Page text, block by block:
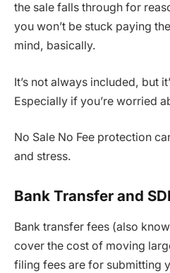
the sale falls through for
you won’t be stuck paying
mind, basically.
It’s not always included, but
Especially if you’re worried
No Sale No Fee protection
and stress.
Bank Transfer and
Bank transfer fees (also
cover the cost of moving
filing fees are for submitting